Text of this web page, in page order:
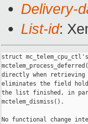
Delivery-
List-id:
struct
directly when
eliminates the field
the list finished, in
mctelem_dismiss().
No functional change